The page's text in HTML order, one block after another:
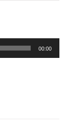
00:00